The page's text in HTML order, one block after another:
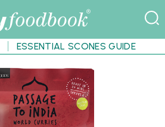
ESSENTIAL SCONES GUIDE